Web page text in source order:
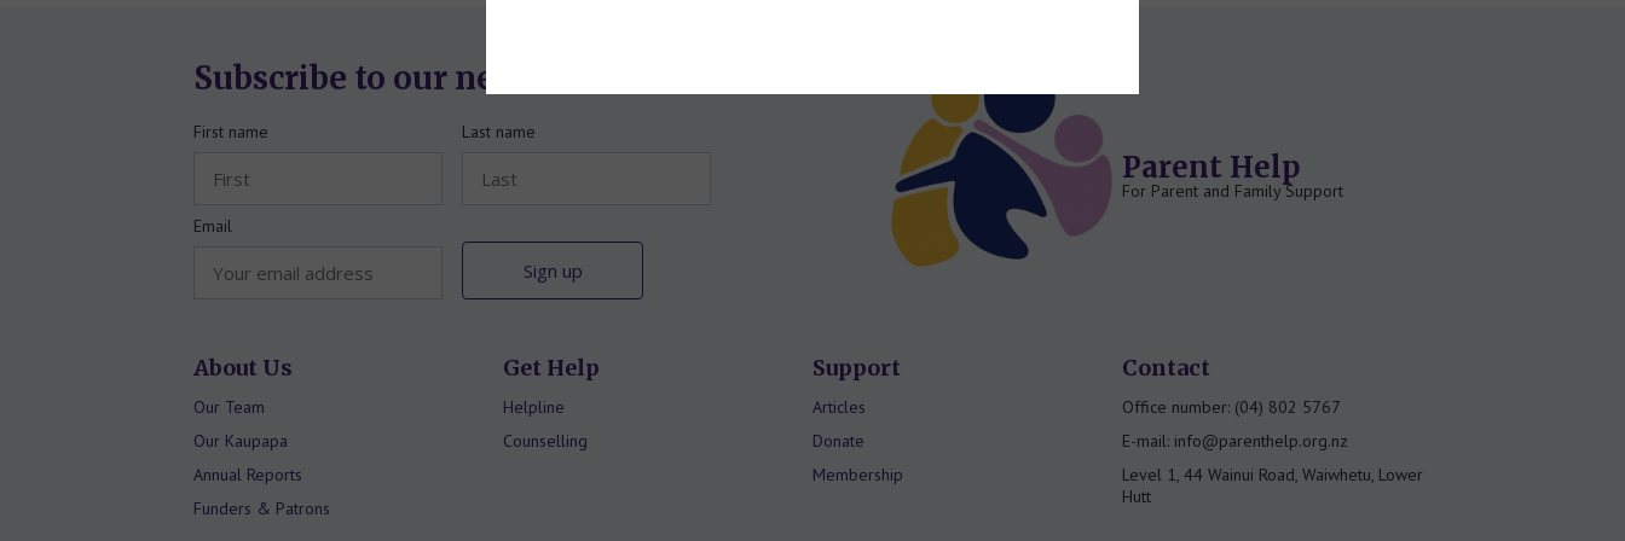
Subscribe to our newsletter
First name Last name
Email
Parent Help
For Parent and Family Support
About Us
Our Team
Our Kaupapa
Annual Reports
Funders & Patrons
Get Help
Helpline
Counselling
Support
Articles
Donate
Membership
Contact
Office number: (04) 802 5767
E-mail: info@parenthelp.org.nz
Level 1, 44 Wainui Road, Waiwhetu, Lower
Hutt